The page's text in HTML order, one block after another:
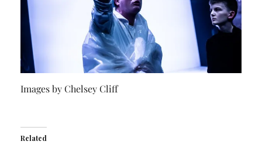
Images by Chelsey Cliff
Related